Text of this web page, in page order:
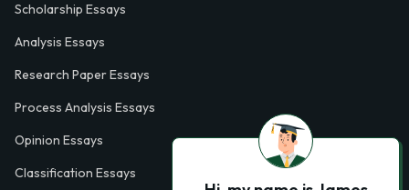
Scholarship Essays
Analysis Essays
Research Paper Essays
Process Analysis Essays
Opinion Essays
Classification Essays